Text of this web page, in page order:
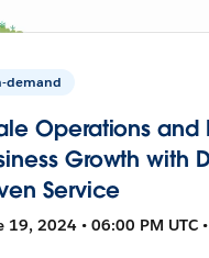
demand
Operations and
Growth with
Service
19, 2024 • 06:00 PM UTC